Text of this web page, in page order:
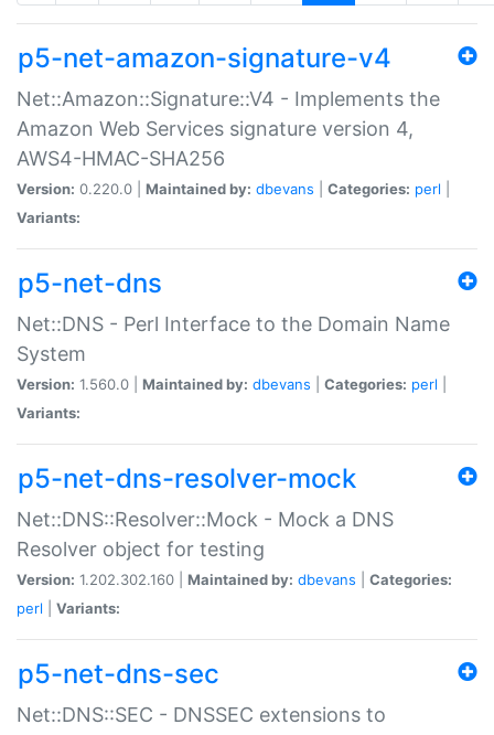
p5-net-amazon-signature-v4
Net::Amazon::Signature::V4 - Implements the
Amazon Web Services signature version 4,
AWS4-HMAC-SHA256
Version: 0.220.0 | Maintained by: dbevans Categories: perl
Variants:
p5-net-dns
Net::DNS - Perl Interface to the Domain Name
System
Version: 1.560.0 | Maintained by: dbevans Categories: perl
Variants:
p5-net-dns-resolver-mock
Net::DNS::Resolver::Mock - Mock a DNS
Resolver object for testing
Version: 1.202.302.160 | Maintained by: dbevans
Categories:
perl
Variants:
p5-net-dns-sec
Net::DNS::SEC - DNSSEC extensions to